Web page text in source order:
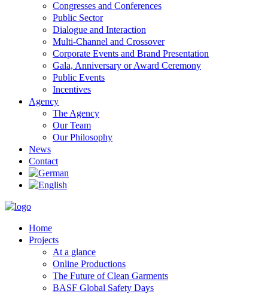
Congresses and Conferences
Public Sector
Dialogue and Interaction
Multi-Channel and Crossover
Corporate Events and Brand Presentation
Gala, Anniversary or Award Ceremony
Public Events
Incentives
Agency
The Agency
Our Team
Our Philosophy
News
Contact
Home
Projects
At a glance
Online Productions
The Future of Clean Garments
BASF Global Safety Days